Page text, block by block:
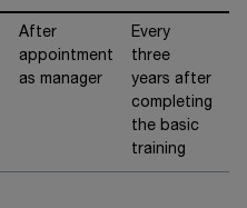
After
appointment
as manager
Every
three
years after
completing
the basic
training